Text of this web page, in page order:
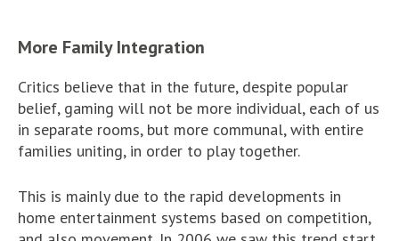
More Family Integration
Critics believe that in the future, despite popular
belief, gaming will not be more individual, each of us
in separate rooms, but more communal, with entire
families uniting, in order to play together.
This is mainly due to the rapid developments in
home entertainment systems based on competition,